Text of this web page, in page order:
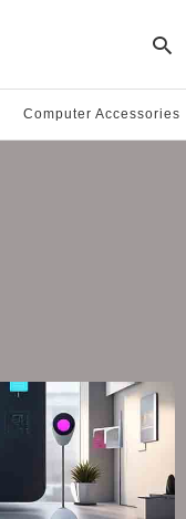
Computer Accessories